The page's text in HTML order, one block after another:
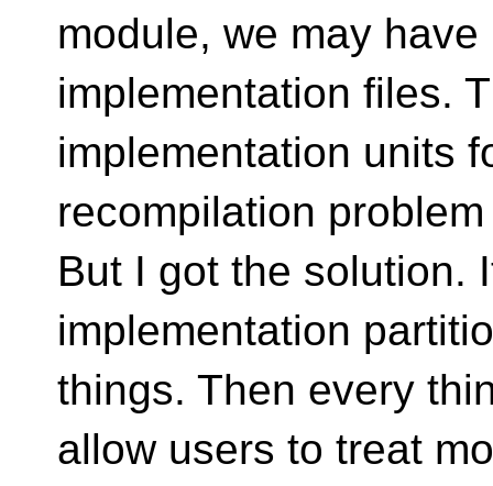
module, we may
implementation files.
implementation units
recompilation
But I got the solution.
implementation
things. Then every
allow users to treat